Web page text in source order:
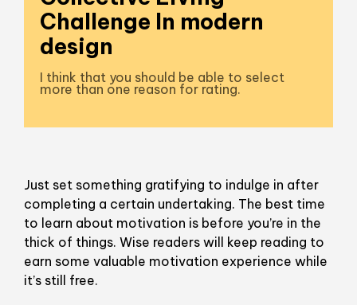
Challenge In modern
design
I think that you should be able to select
more than one reason for rating.
Just set something gratifying to indulge in after
completing a certain undertaking. The best time
to learn about motivation is before you’re in the
thick of things. Wise readers will keep reading to
earn some valuable motivation experience while
it’s still free.